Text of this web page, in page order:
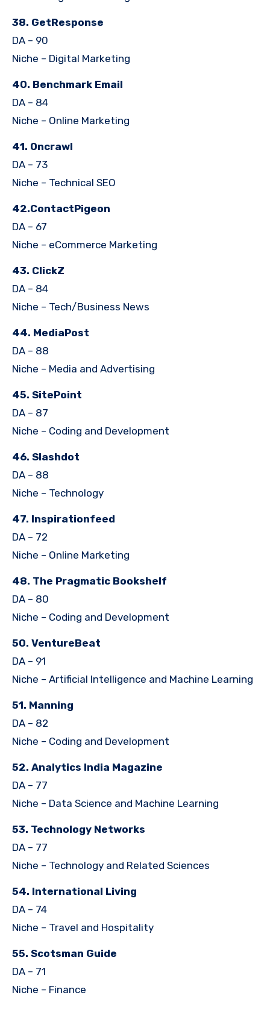
38. GetResponse
DA – 90
Niche – Digital Marketing
40. Benchmark Email
DA – 84
Niche – Online Marketing
41. Oncrawl
DA – 73
Niche – Technical SEO
42.ContactPigeon
DA – 67
Niche – eCommerce Marketing
43. ClickZ
DA – 84
Niche – Tech/Business News
44. MediaPost
DA – 88
Niche – Media and Advertising
45. SitePoint
DA – 87
Niche – Coding and Development
46. Slashdot
DA – 88
Niche – Technology
47. Inspirationfeed
DA – 72
Niche – Online Marketing
48. The Pragmatic Bookshelf
DA – 80
Niche – Coding and Development
50. VentureBeat
DA – 91
Niche – Artificial Intelligence and Machine Learning
51. Manning
DA – 82
Niche – Coding and Development
52. Analytics India Magazine
DA – 77
Niche – Data Science and Machine Learning
53. Technology Networks
DA – 77
Niche – Technology and Related Sciences
54. International Living
DA – 74
Niche – Travel and Hospitality
55. Scotsman Guide
DA – 71
Niche – Finance